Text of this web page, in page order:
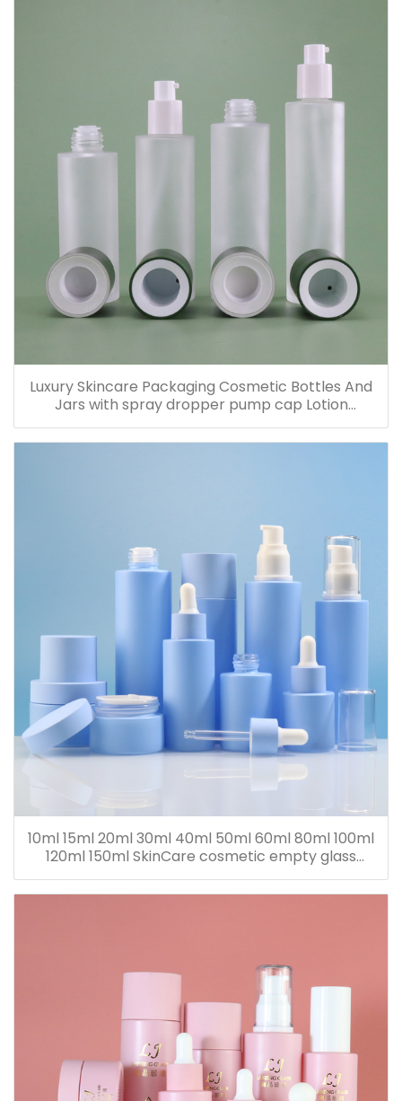
Luxury Skincare Packaging Cosmetic Bottles And
Jars with spray dropper pump cap Lotion
10ml 15ml 20ml 30ml 40ml 50ml 60ml 80ml 100ml
120ml 150ml SkinCare cosmetic empty glass
for sale